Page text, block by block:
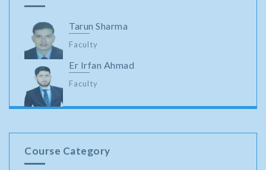
Tarun Sharma
Faculty
Er Irfan Ahmad
Faculty
Course Category